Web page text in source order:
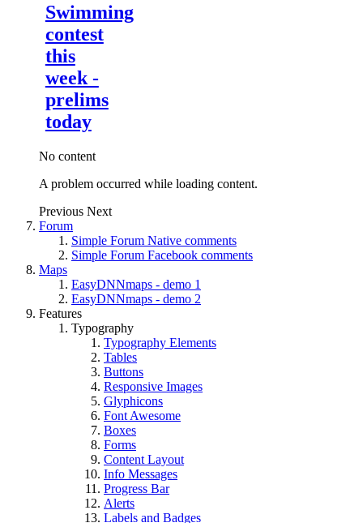
Swimming
contest
this
week -
prelims
today
No content
A problem occurred while loading content.
Previous Next
Forum
Simple Forum Native comments
Simple Forum Facebook comments
Maps
EasyDNNmaps - demo 1
EasyDNNmaps - demo 2
Features
Typography
Typography Elements
Tables
Buttons
Responsive Images
Glyphicons
Font Awesome
Boxes
Forms
Content Layout
Info Messages
Progress Bar
Alerts
Labels and Badges